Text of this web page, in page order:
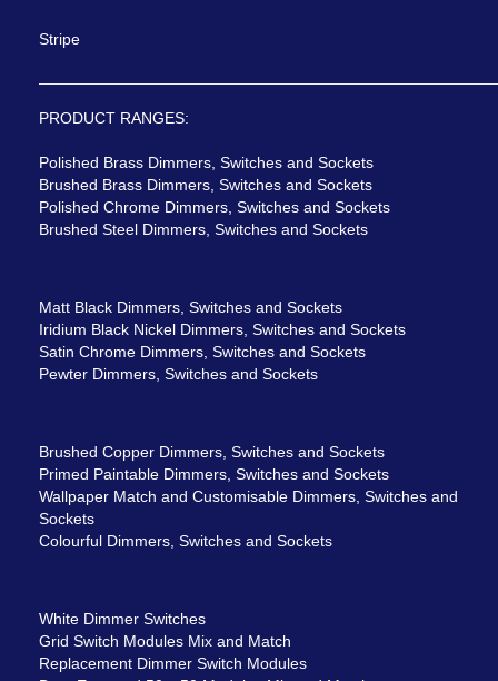
Stripe
PRODUCT RANGES:
Polished Brass Dimmers, Switches and Sockets
Brushed Brass Dimmers, Switches and Sockets
Polished Chrome Dimmers, Switches and Sockets
Brushed Steel Dimmers, Switches and Sockets
Matt Black Dimmers, Switches and Sockets
Iridium Black Nickel Dimmers, Switches and Sockets
Satin Chrome Dimmers, Switches and Sockets
Pewter Dimmers, Switches and Sockets
Brushed Copper Dimmers, Switches and Sockets
Primed Paintable Dimmers, Switches and Sockets
Wallpaper Match and Customisable Dimmers, Switches and
Sockets
Colourful Dimmers, Switches and Sockets
White Dimmer Switches
Grid Switch Modules Mix and Match
Replacement Dimmer Switch Modules